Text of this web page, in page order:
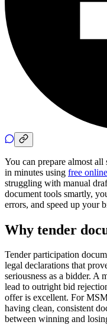
You can prepare almost
in minutes using free
struggling with manual
document tools smartly,
errors, and speed up your
Why tender
Tender participation
legal declarations that
seriousness as a bidder. A
lead to outright bid
offer is excellent. For
having clean, consistent
between winning and